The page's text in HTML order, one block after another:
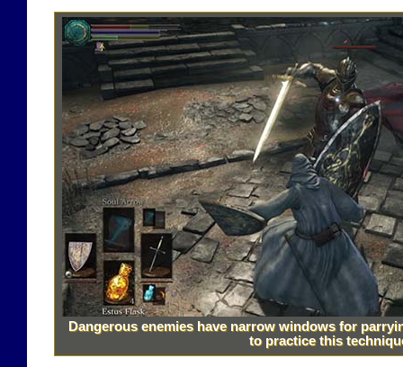
Dangerous enemies have narrow windows for
to practice this